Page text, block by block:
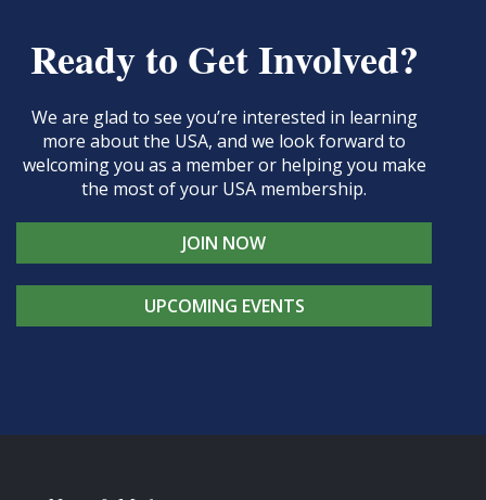
Ready to Get Involved?
We are glad to see you’re interested in learning
more about the USA, and we look forward to
welcoming you as a member or helping you make
the most of your USA membership.
JOIN NOW
UPCOMING EVENTS